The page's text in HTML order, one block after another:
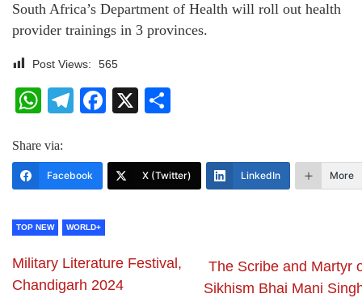
South Africa’s Department of Health will roll out health
provider trainings in 3 provinces.
Post Views: 565
WhatsApp
Telegram
Facebook
X
Share via:
Facebook X (Twitter) LinkedIn More
TOP NEW WORLD+
Military Literature Festival,
Chandigarh 2024
The Scribe and Martyr
Sikhism Bhai Mani